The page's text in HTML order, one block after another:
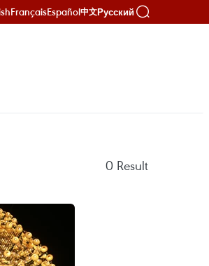
FrançaisEspañol中文Русский
0 Result